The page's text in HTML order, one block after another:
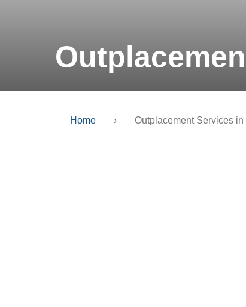
Home › Outplacement Services in